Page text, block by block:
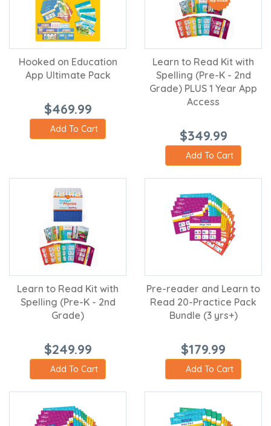
Hooked on Education
App Ultimate Pack
$469.99
Add To Cart
Learn to Read Kit with
Spelling (Pre-K - 2nd
Grade) PLUS 1 Year App
Access
$349.99
Add To Cart
Learn to Read Kit with
Spelling (Pre-K - 2nd
Grade)
$249.99
Add To Cart
Pre-reader and Learn to
Read 20-Practice Pack
Bundle (3 yrs+)
$179.99
Add To Cart